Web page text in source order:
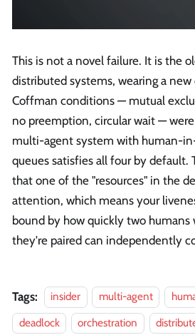
This is not a novel failure. It is the
distributed systems, wearing a
Coffman conditions — mutual
no preemption, circular wait —
multi-agent system with human-
queues satisfies all four by default.
that one of the "resources" in the
attention, which means your
bound by how quickly two humans
they're paired can independently
Tags: insider multi-agent
deadlock
orchestration